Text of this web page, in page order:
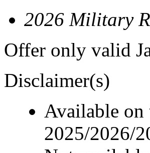
2026 Military
Offer only valid
Disclaimer(s)
Available on
2025/2026/